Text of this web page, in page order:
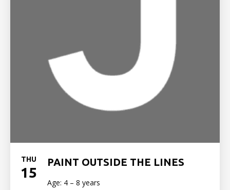
THU
15
PAINT OUTSIDE THE LINES
Age: 4 – 8 years